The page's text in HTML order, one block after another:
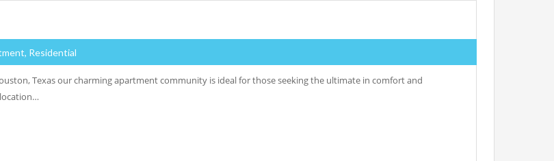
Residential
Texas our charming apartment community is ideal for those seeking the ultimate in comfort and